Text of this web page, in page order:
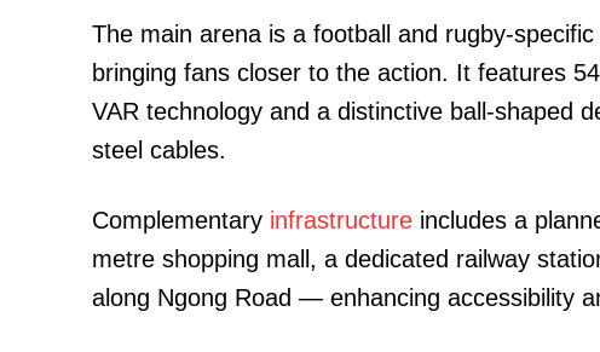
The main arena is a football and rugby-
bringing fans closer to the action. It features
VAR technology and a distinctive ball-shaped
steel cables.
Complementary infrastructure includes a
metre shopping mall, a dedicated railway
along Ngong Road — enhancing accessibility